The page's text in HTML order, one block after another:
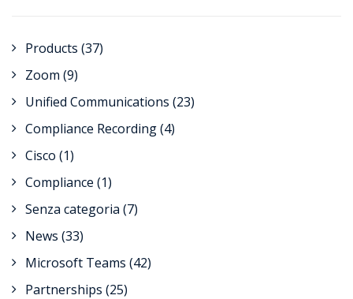
Products (37)
Zoom (9)
Unified Communications (23)
Compliance Recording(4)
Cisco (1)
Compliance (1)
Senza categoria (7)
News (33)
Microsoft Teams (42)
Partnerships (25)